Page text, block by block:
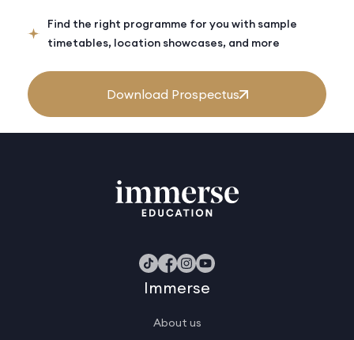
Find the right programme for you with sample
timetables, location showcases, and more
Download Prospectus
Immerse
About us